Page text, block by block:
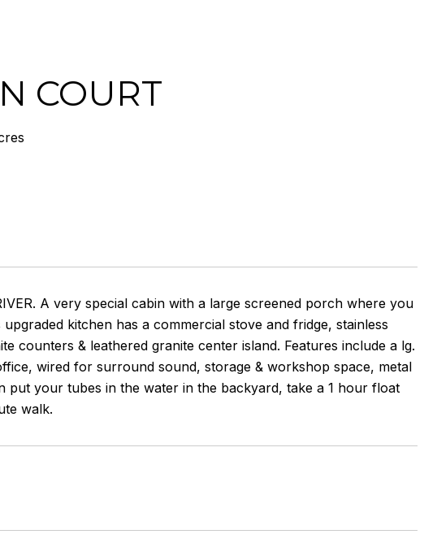
COURT
A very special cabin with a large screened porch where you
kitchen has a commercial stove and fridge, stainless
counters & leathered granite center island. Features include a lg.
wired for surround sound, storage & workshop space, metal
your tubes in the water in the backyard, take a 1 hour float
walk.